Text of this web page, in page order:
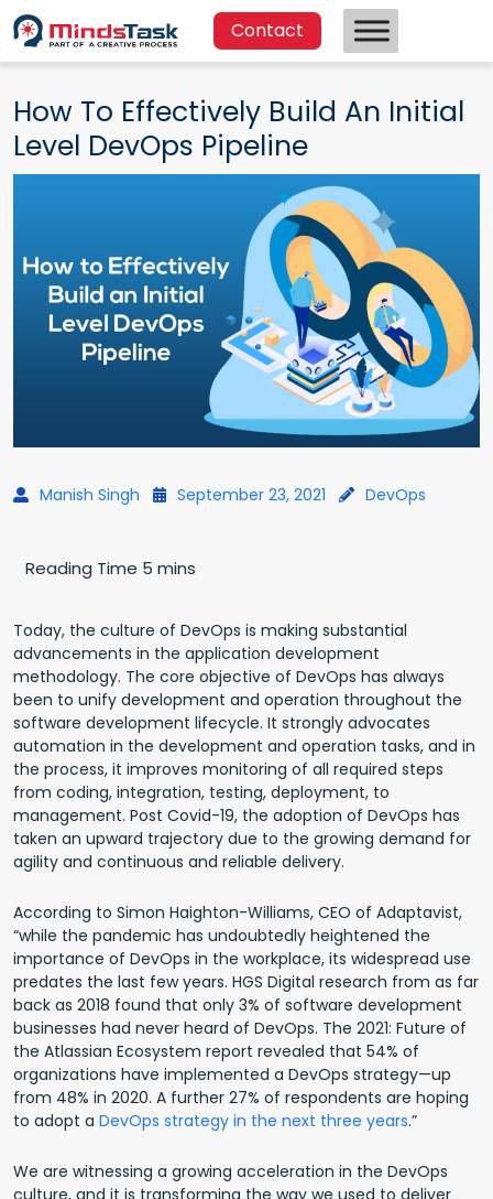
Contact
How To Effectively Build An Initial
Level DevOps Pipeline
Manish Singh September 23, 2021 DevOps
Today, the culture of DevOps is making substantial
advancements in the application development
methodology. The core objective of DevOps has always
been to unify development and operation throughout the
software development lifecycle. It strongly advocates
automation in the development and operation tasks, and in
the process, it improves monitoring of all required steps
from coding, integration, testing, deployment, to
management. Post Covid-19, the adoption of DevOps has
taken an upward trajectory due to the growing demand for
agility and continuous and reliable delivery.
According to Simon Haighton-Williams, CEO of Adaptavist,
“while the pandemic has undoubtedly heightened the
importance of DevOps in the workplace, its widespread use
predates the last few years. HGS Digital research from as far
back as 2018 found that only 3% of software development
businesses had never heard of DevOps. The 2021: Future of
the Atlassian Ecosystem report revealed that 54% of
organizations have implemented a DevOps strategy—up
from 48% in 2020. A further 27% of respondents are hoping
to adopt a DevOps strategy in the next three years.”
We are witnessing a growing acceleration in the DevOps